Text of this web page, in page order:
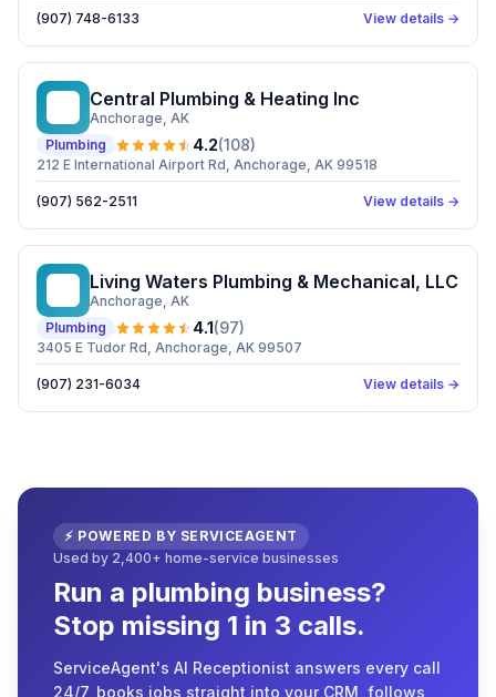
(907) 748-6133 View details →
Central Plumbing & Heating Inc
Anchorage, AK
Plumbing
4.2(108)
212 E International Airport Rd, Anchorage, AK 99518
(907) 562-2511 View details →
Living Waters Plumbing & Mechanical, LLC
Anchorage, AK
Plumbing
4.1(97)
3405 E Tudor Rd, Anchorage, AK 99507
(907) 231-6034 View details →
⚡ POWERED BY SERVICEAGENT
Used by 2,400+ home-service businesses
Run a plumbing business?
Stop missing 1 in 3 calls.
ServiceAgent's AI Receptionist answers every call
24/7, books jobs straight into your CRM, follows